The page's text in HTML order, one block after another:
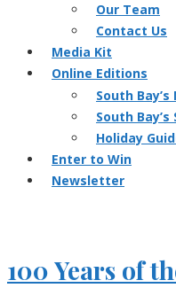
Our Team
Contact Us
Media Kit
Online Editions
South
South
Holiday
Enter to Win
Newsletter
100 Years of